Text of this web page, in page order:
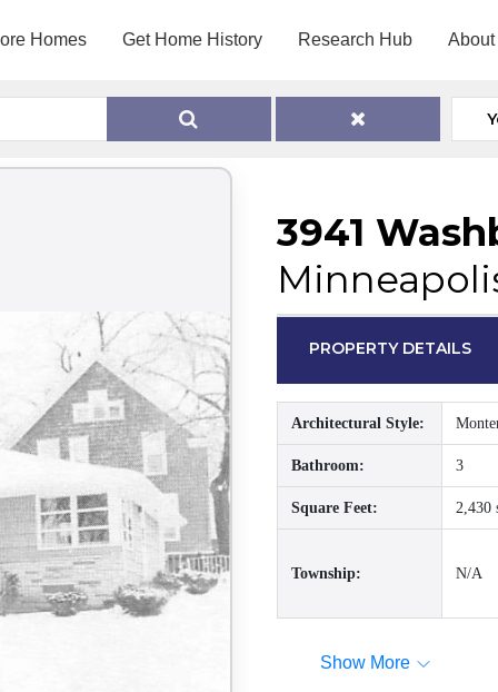
Homes Get Home History Research Hub About
3941
PROPERTY DETAILS
Architectural Style:
Bathroom: 3
Square Feet: 2,430
Township: N/A
Show More